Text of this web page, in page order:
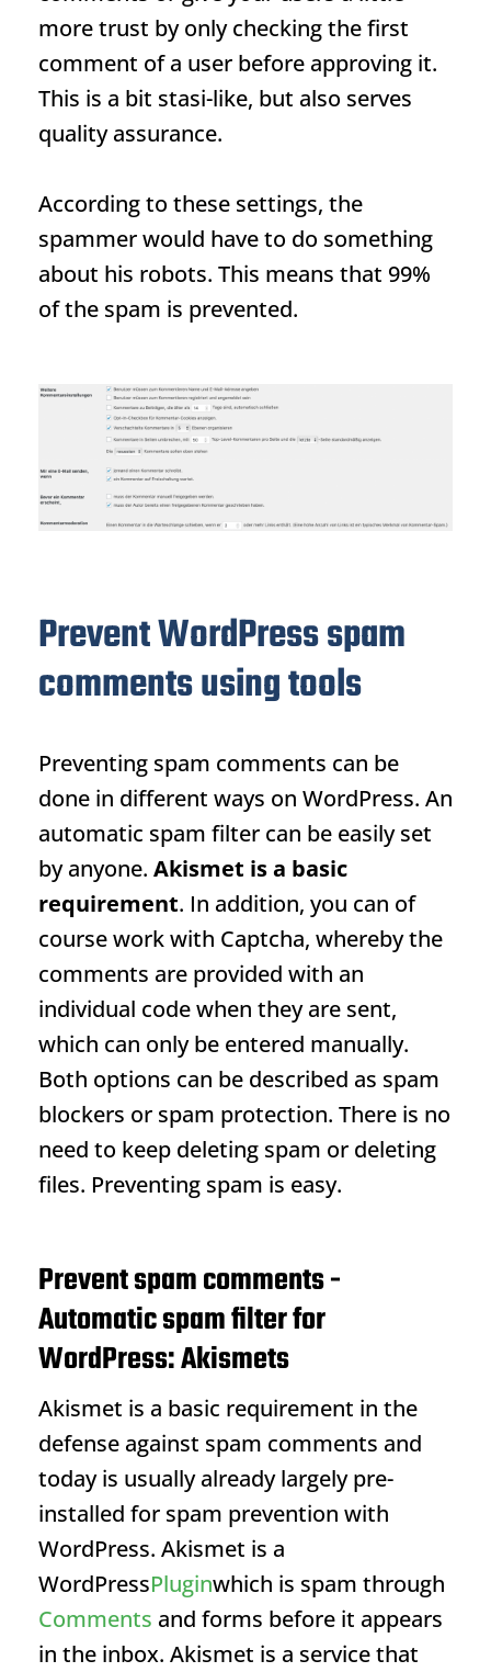
more trust by only checking the first
comment of a user before approving it.
This is a bit stasi-like, but also serves
quality assurance.
According to these settings, the
spammer would have to do something
about his robots. This means that 99%
of the spam is prevented.
Prevent WordPress spam
comments using tools
Preventing spam comments can be
done in different ways on WordPress. An
automatic spam filter can be easily set
by anyone. Akismet is a basic
requirement. In addition, you can of
course work with Captcha, whereby the
comments are provided with an
individual code when they are sent,
which can only be entered manually.
Both options can be described as spam
blockers or spam protection. There is no
need to keep deleting spam or deleting
files. Preventing spam is easy.
Prevent spam comments -
Automatic spam filter for
WordPress: Akismets
Akismet is a basic requirement in the
defense against spam comments and
today is usually already largely pre-
installed for spam prevention with
WordPress. Akismet is a
WordPressPluginwhich is spam through
Comments and forms before it appears
in the inbox. Akismet is a service that